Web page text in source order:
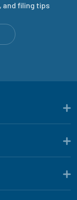
and filing tips